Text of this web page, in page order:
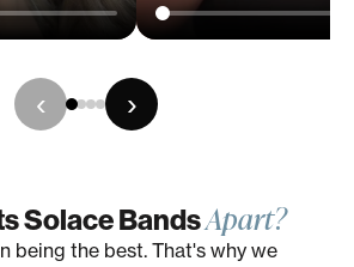
‹ ›
Solace BandsApart?
being the best. That's why we